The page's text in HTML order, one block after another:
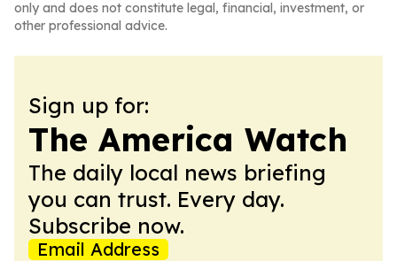
only and does not constitute legal, financial, investment, or
other professional advice.
Sign up for:
The America Watch
The daily local news briefing
you can trust. Every day.
Subscribe now.
Email Address